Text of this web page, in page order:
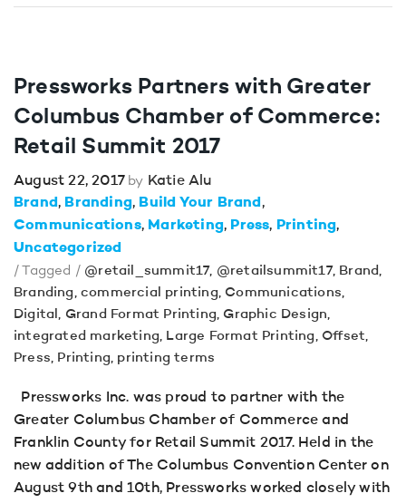
Pressworks Partners with Greater
Columbus Chamber of Commerce:
Retail Summit 2017
August 22, 2017 by Katie Alu
Brand
Branding
Build Your Brand
Communications
Marketing Press
Printing
Uncategorized
/ Tagged / @retail_summit17, @retailsummit17, Brand,
Branding,commercial printing, Communications,
Digital, Grand Format Printing, Graphic Design,
integrated marketing, Large Format Printing, Offset,
Press, Printing, printing terms
Pressworks Inc. was proud to partner with the
Greater Columbus Chamber of Commerce and
Franklin County for Retail Summit 2017. Held in the
new addition of The Columbus Convention Center on
August 9th and 10th, Pressworks worked closely with